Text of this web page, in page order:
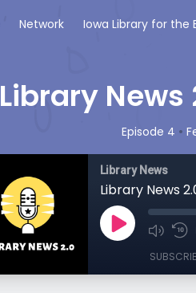
Network Iowa Library for the
Library News
Episode 4 •
Library News
Library News